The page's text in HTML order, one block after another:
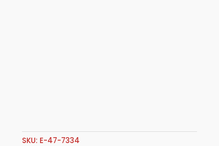
SKU: E-47-7334